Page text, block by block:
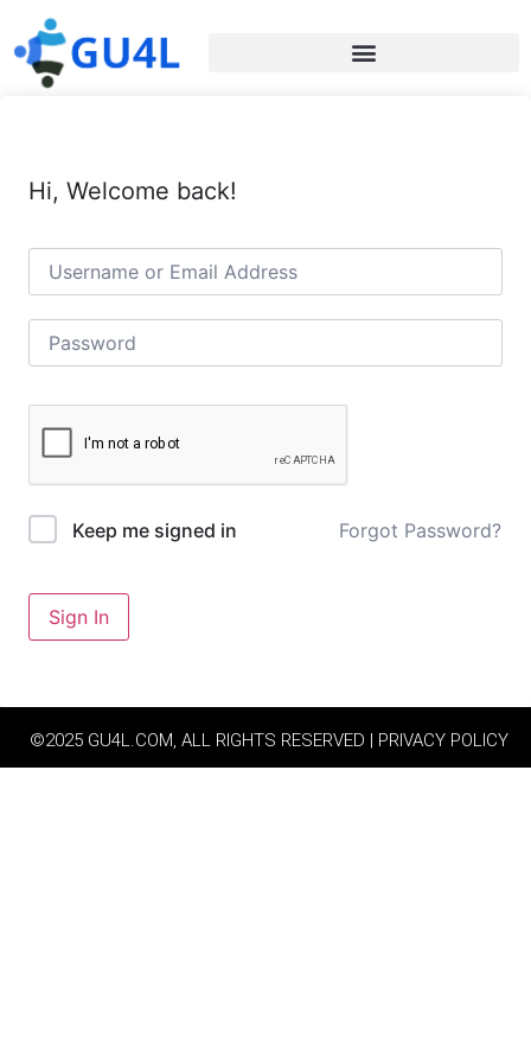
Hi, Welcome back!
Keep me signed in Forgot Password?
Sign In
©2025 GU4L.COM, ALL RIGHTS RESERVED | PRIVACY POLICY